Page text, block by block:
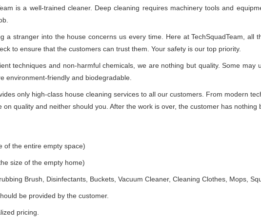
is a well-trained cleaner. Deep cleaning requires machinery tools and
a stranger into the house concerns us every time. Here at TechSquadTeam, all
to ensure that the customers can trust them. Your safety is our top priority.
techniques and non-harmful chemicals, we are nothing but quality. Some
environment-friendly and biodegradable.
only high-class house cleaning services to all our customers. From modern
quality and neither should you. After the work is over, the customer has nothing
of the entire empty space)
size of the empty home)
Brush, Disinfectants, Buckets, Vacuum Cleaner, Cleaning Clothes, Mops,
be provided by the customer.
pricing.